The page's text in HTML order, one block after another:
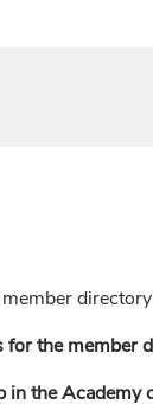
the member
the Academy